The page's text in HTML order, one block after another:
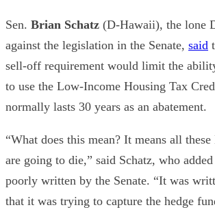
Sen. Brian Schatz (D-Hawaii), the lone
against the legislation in the Senate, said
sell-off requirement would limit the
to use the Low-Income Housing Tax
normally lasts 30 years as an abatement.
“What does this mean? It means all
are going to die,” said Schatz, who
poorly written by the Senate. “It was
that it was trying to capture the hedge